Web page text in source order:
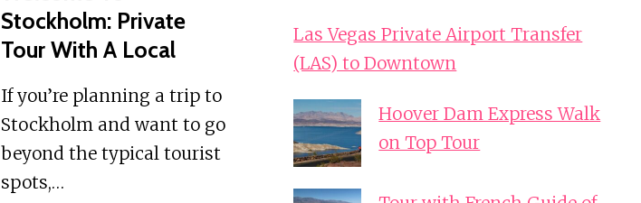
Stockholm: Private
Tour With A Local
If you’re planning a trip to
Stockholm and want to go
beyond the typical tourist
spots,…
Las Vegas Private Airport Transfer
(LAS) to Downtown
Hoover Dam Express Walk
on Top Tour